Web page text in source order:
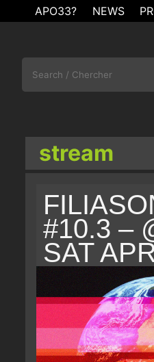
to
APO33? NEWS
stream
#10.3 –
SAT